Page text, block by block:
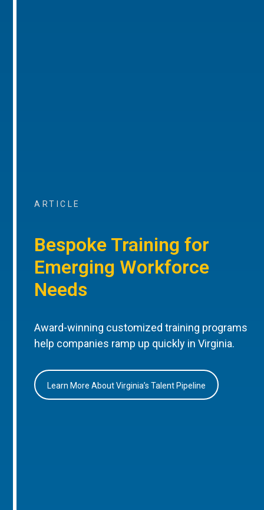
ARTICLE
Bespoke Training for
Emerging Workforce
Needs
Award-winning customized training programs
help companies ramp up quickly in Virginia.
Learn More About Virginia’s Talent Pipeline